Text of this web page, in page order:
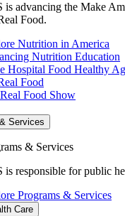
is advancing the Make
Food.
Nutrition in America
Nutrition Education
Hospital Food Healthy
Food
Food Show
Services
& Services
is responsible for public
Programs & Services
Care